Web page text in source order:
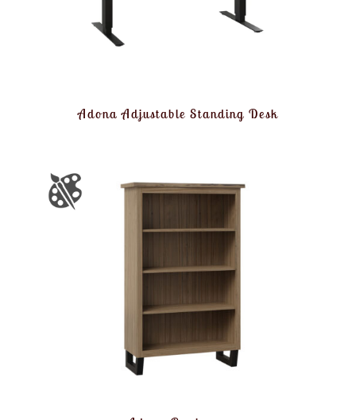
Adona Adjustable Standing Desk